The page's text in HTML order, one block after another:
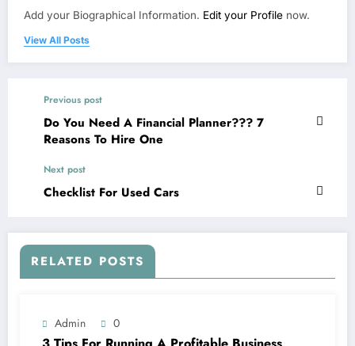
Add your Biographical Information. Edit your Profile now.
View All Posts
Previous post
Do You Need A Financial Planner??? 7
Reasons To Hire One
Next post
Checklist For Used Cars
RELATED POSTS
Admin 0